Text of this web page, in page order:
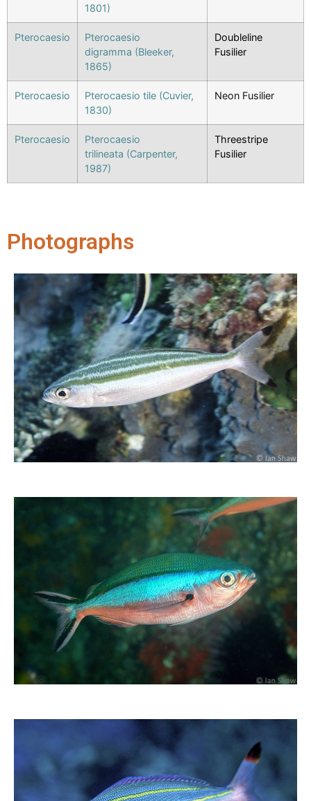
1801)
Pterocaesio
Pterocaesio
digramma (Bleeker,
1865)
Doubleline
Fusilier
Pterocaesio
Pterocaesio tile (Cuvier,
1830)
Neon Fusilier
Pterocaesio
Pterocaesio
trilineata (Carpenter,
1987)
Threestripe
Fusilier
Photographs